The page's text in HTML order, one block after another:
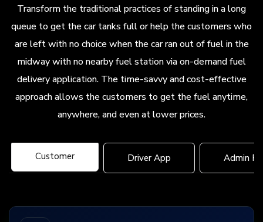
Transform the traditional practices of standing in a long
queue to get the car tanks full or help the customers who
are left with no choice when the car ran out of fuel in the
midway with no nearby fuel station via on-demand fuel
delivery application. The time-savvy and cost-effective
approach allows the customers to get the fuel anytime,
anywhere, and even at lower prices.
Customer Driver App Admin